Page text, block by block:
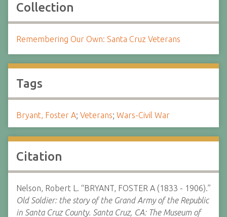
Collection
Remembering Our Own: Santa Cruz Veterans
Tags
Bryant, Foster A; Veterans; Wars-Civil War
Citation
Nelson, Robert L. “BRYANT, FOSTER A (1833 - 1906).”
Old Soldier: the story of the Grand Army of the Republic
in Santa Cruz County. Santa Cruz, CA: The Museum of